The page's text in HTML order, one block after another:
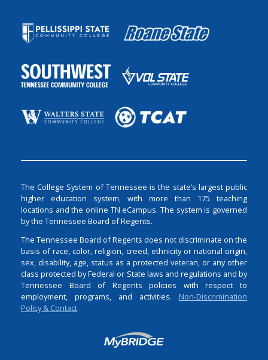
The College System of Tennessee is the state’s largest public
higher education system, with more than 175 teaching
locations and the online TN eCampus. The system is governed
by the Tennessee Board of Regents.
The Tennessee Board of Regents does not discriminate on the
basis of race, color, religion, creed, ethnicity or national origin,
sex, disability, age, status as a protected veteran, or any other
class protected by Federal or State laws and regulations and by
Tennessee Board of Regents policies with respect to
employment, programs, and activities. Non-Discrimination
Policy & Contact
Login